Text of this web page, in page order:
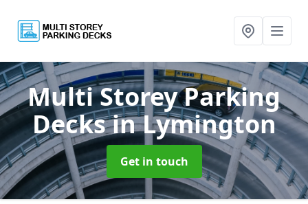
Multi Storey Parking
Decksin Lymington
Get in touch